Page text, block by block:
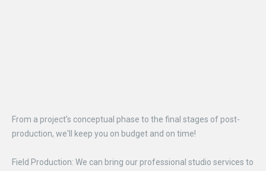
From a project's conceptual phase to the final stages of post-
production, we'll keep you on budget and on time!
Field Production: We can bring our professional studio services to